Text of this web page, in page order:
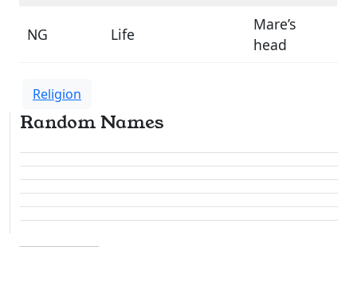
NG Life
Mare’s
head
Religion
Random Names